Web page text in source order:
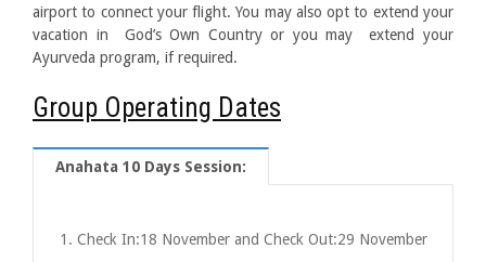
airport to connect your flight. You may also opt to extend your
vacation in God’s Own Country or you may extend your
Ayurveda program, if required.
Group Operating Dates
Anahata 10 Days Session:
Check In:18 November and Check Out:29 November